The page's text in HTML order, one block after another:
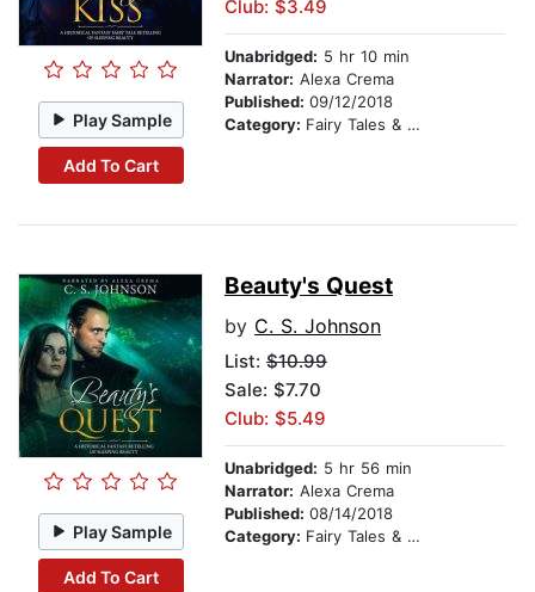
Play Sample
Add To Cart
Club: $3.49
Unabridged: 5 hr 10 min
Narrator: Alexa Crema
Published: 09/12/2018
Category: Fairy Tales & Legends
Play Sample
Add To Cart
Beauty's Quest
by C. S. Johnson
List: $10.99
Sale: $7.70
Club: $5.49
Unabridged: 5 hr 56 min
Narrator: Alexa Crema
Published: 08/14/2018
Category: Fairy Tales & Legends